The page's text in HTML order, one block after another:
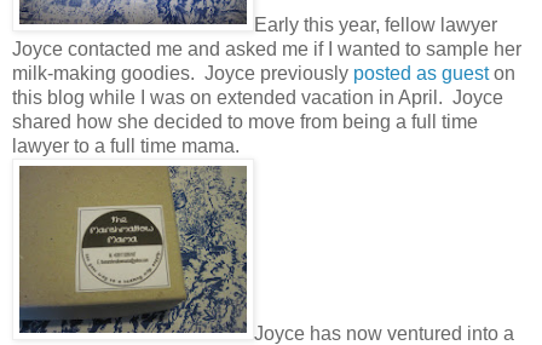
Early this year, fellow lawyer
Joyce contacted me and asked me if I wanted to sample her
milk-making goodies. Joyce previously posted as gueston
this blog while I was on extended vacation in April. Joyce
shared how she decided to move from being a full time
lawyer to a full time mama.
Joyce has now ventured into a